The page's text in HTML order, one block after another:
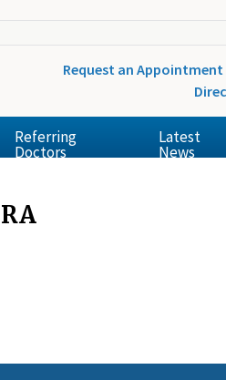
Request an Appointment
Referring
Doctors
Latest
News